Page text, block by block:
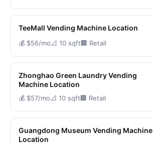
TeeMall Vending Machine Location
💰 $56/mo📐 10 sqft🏢 Retail
Zhonghao Green Laundry Vending
Machine Location
💰 $57/mo📐 10 sqft🏢 Retail
Guangdong Museum Vending Machine
Location